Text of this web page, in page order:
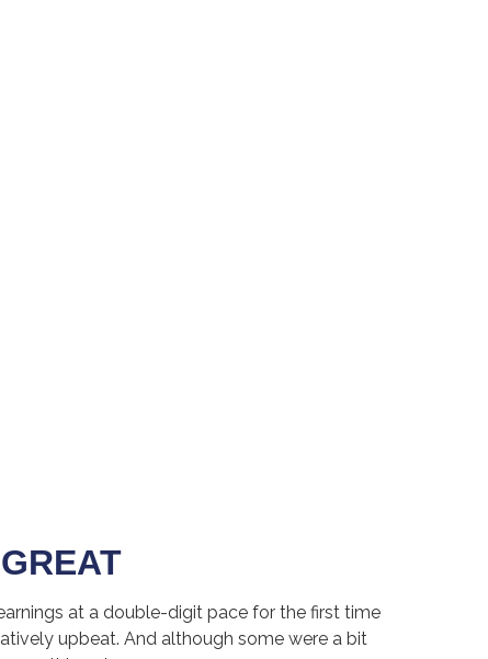
at a double-digit pace for the first time
upbeat. And although some were a bit